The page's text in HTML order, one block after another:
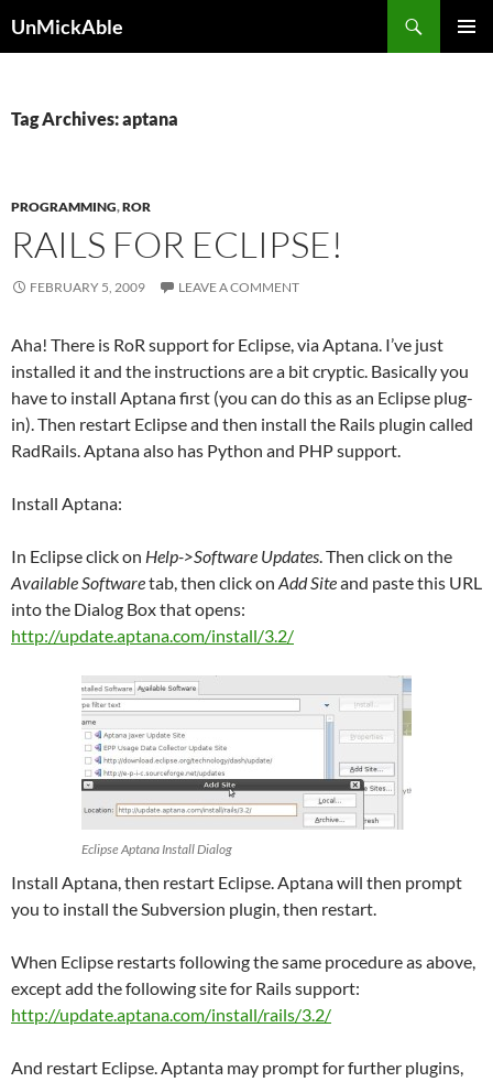
UnMickAble
Tag Archives: aptana
PROGRAMMING,ROR
RAILS FOR ECLIPSE!
FEBRUARY 5, 2009 LEAVE A COMMENT
Aha! There is RoR support for Eclipse, via Aptana. I’ve just
installed it and the instructions are a bit cryptic. Basically you
have to install Aptana first (you can do this as an Eclipse plug-
in). Then restart Eclipse and then install the Rails plugin called
RadRails. Aptana also has Python and PHP support.
Install Aptana:
In Eclipse click on Help->Software Updates. Then click on the
Available Softwaretab, then click on Add Siteand paste this URL
into the Dialog Box that opens:
http://update.aptana.com/install/3.2/
Eclipse Aptana Install Dialog
Install Aptana, then restart Eclipse. Aptana will then prompt
you to install the Subversion plugin, then restart.
When Eclipse restarts following the same procedure as above,
except add the following site for Rails support:
http://update.aptana.com/install/rails/3.2/
And restart Eclipse. Aptanta may prompt for further plugins,